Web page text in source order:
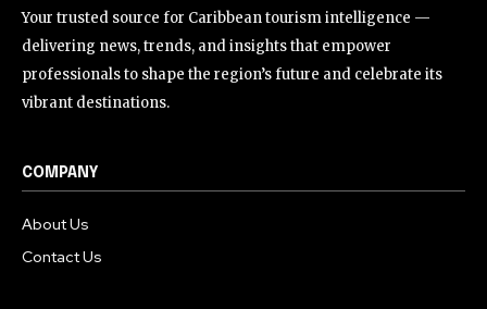
Your trusted source for Caribbean tourism intelligence —
delivering news, trends, and insights that empower
professionals to shape the region’s future and celebrate its
vibrant destinations.
COMPANY
About Us
Contact Us